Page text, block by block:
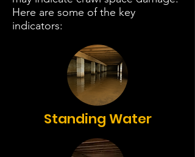
Here are some of the key
indicators:
Standing Water